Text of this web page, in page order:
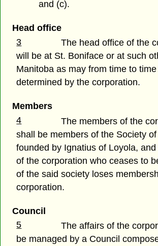
and (c).
Head office
3
The head office of the
will be at St. Boniface or at such
Manitoba as may from time to
determined by the corporation.
Members
4
The members of the
shall be members of the Society
founded by Ignatius of Loyola,
of the corporation who ceases to
of the said society loses
corporation.
Council
5
The affairs of the
be managed by a Council